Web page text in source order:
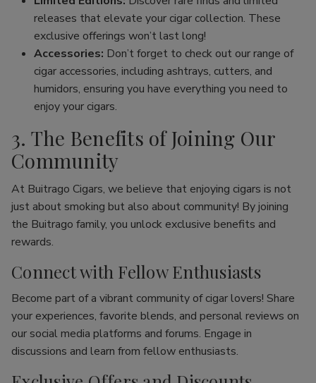
releases that elevate your cigar collection. These
exclusive offerings won’t last long!
Accessories: Don’t forget to check out our range of
cigar accessories, including ashtrays, cutters, and
humidors, ensuring you have everything you need to
enjoy your cigars.
3. The Benefits of Joining Our
Community
At Buitrago Cigars, we believe that enjoying cigars is not
just about smoking but also about community! By joining
the Buitrago family, you unlock exclusive benefits and
rewards.
Connect with Fellow Enthusiasts
Become part of a vibrant community of cigar lovers! Share
your experiences, favorite blends, and personal reviews on
our social media platforms and forums. Engage in
discussions and learn from fellow enthusiasts.